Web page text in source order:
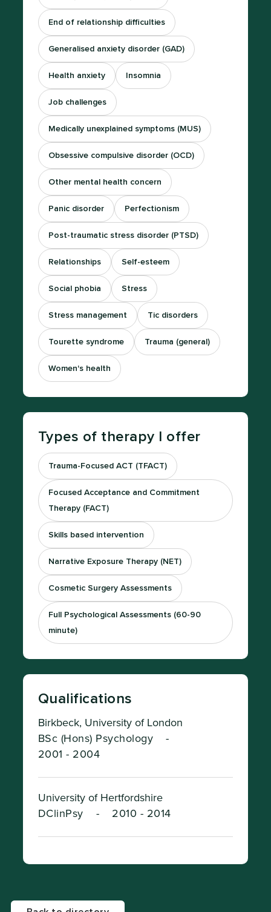
End of relationship difficulties
Generalised anxiety disorder (GAD)
Health anxiety Insomnia
Job challenges
Medically unexplained symptoms (MUS)
Obsessive compulsive disorder (OCD)
Other mental health concern
Panic disorder Perfectionism
Post-traumatic stress disorder (PTSD)
Relationships Self-esteem
Social phobia Stress
Stress management Tic disorders
Tourette syndrome Trauma (general)
Women's health
Types of therapy I offer
Trauma-Focused ACT (TFACT)
Focused Acceptance and Commitment
Therapy (FACT)
Skills based intervention
Narrative Exposure Therapy (NET)
Cosmetic Surgery Assessments
Full Psychological Assessments (60-90
minute)
Qualifications
Birkbeck, University of London
BSc (Hons) Psychology
-
2001 - 2004
University of Hertfordshire
DClinPsy
- 2010 - 2014